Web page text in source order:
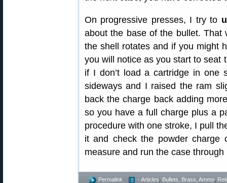
On progressive presses, I try to
about the base of the bullet.
the shell rotates and if you might
you will notice as you start to seat
if I don’t load a cartridge in one
sideways and I raised the ram
back the charge back adding
so you have a full charge plus a
procedure with one stroke, I pull
it and check the powder charge
measure and run the case through
Permalink - Articles Bullets, Brass, Ammo